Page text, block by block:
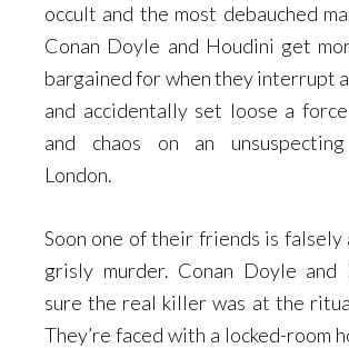
occult and the most debauched
Conan Doyle and Houdini get
bargained for when they interrupt
and accidentally set loose a
and chaos on an
London.
Soon one of their friends is falsely
grisly murder. Conan Doyle and
sure the real killer was at the
They’re faced with a locked-room